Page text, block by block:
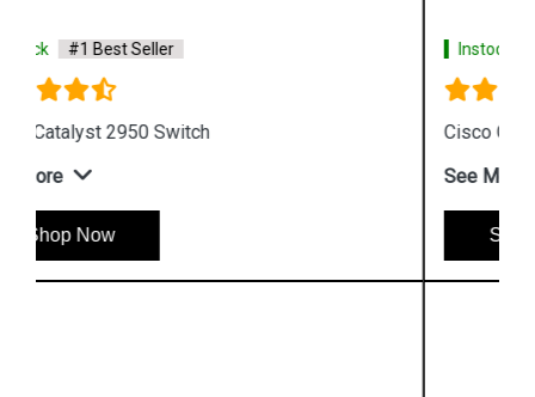
Instock #1 Best Seller
Cisco Catalyst 3750 Switch
See More
Shop Now